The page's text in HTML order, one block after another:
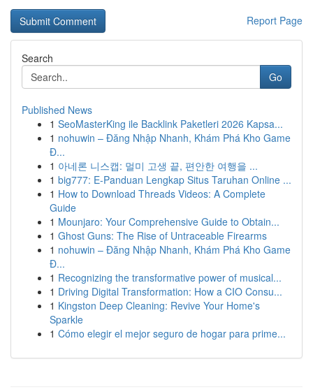
Report Page
Search
Go
Published News
1 SeoMasterKing ile Backlink Paketleri 2026 Kapsa...
1 nohuwin – Đăng Nhập Nhanh, Khám Phá Kho Game
Đ...
1 아네론 니스캡: 멀미 고생 끝, 편안한 여행을 ...
1 big777: E-Panduan Lengkap Situs Taruhan Online ...
1 How to Download Threads Videos: A Complete
Guide
1 Mounjaro: Your Comprehensive Guide to Obtain...
1 Ghost Guns: The Rise of Untraceable Firearms
1 nohuwin – Đăng Nhập Nhanh, Khám Phá Kho Game
Đ...
1 Recognizing the transformative power of musical...
1 Driving Digital Transformation: How a CIO Consu...
1 Kingston Deep Cleaning: Revive Your Home's
Sparkle
1 Cómo elegir el mejor seguro de hogar para prime...